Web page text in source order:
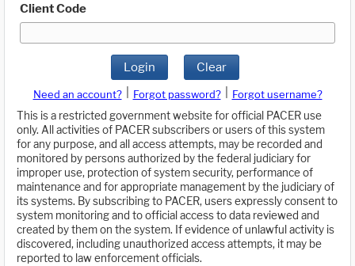
Client Code
Login Clear
Need an account? Forgot password?
Forgot username?
This is a restricted government website for official PACER use
only. All activities of PACER subscribers or users of this system
for any purpose, and all access attempts, may be recorded and
monitored by persons authorized by the federal judiciary for
improper use, protection of system security, performance of
maintenance and for appropriate management by the judiciary of
its systems. By subscribing to PACER, users expressly consent to
system monitoring and to official access to data reviewed and
created by them on the system. If evidence of unlawful activity is
discovered, including unauthorized access attempts, it may be
reported to law enforcement officials.